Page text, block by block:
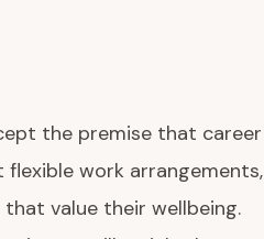
the premise that career
flexible work arrangements,
value their wellbeing.